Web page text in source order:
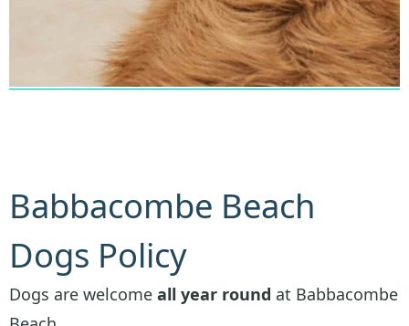
Babbacombe Beach
Dogs Policy
Dogs are welcome all year round at Babbacombe